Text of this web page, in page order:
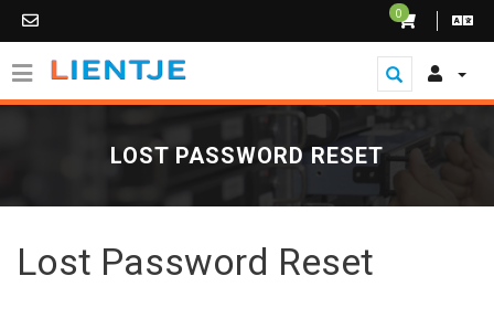
0
LOST PASSWORD RESET
Lost Password Reset